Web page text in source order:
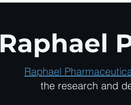
Raphael
Raphael
the research and